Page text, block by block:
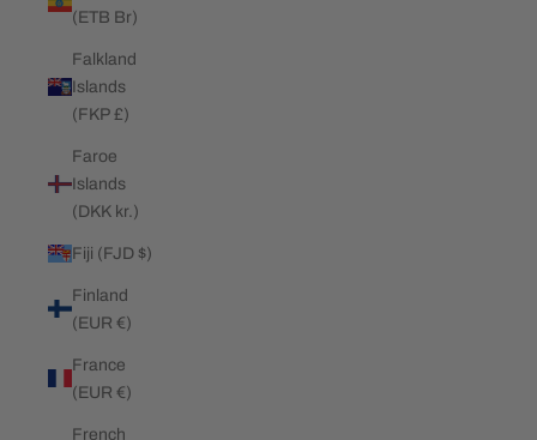
(ETB Br)
Falkland
Islands
(FKP £)
Faroe
Islands
(DKK kr.)
Fiji (FJD $)
Finland
(EUR €)
France
(EUR €)
French